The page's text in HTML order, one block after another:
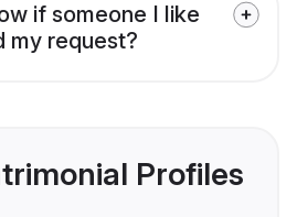
if someone I like
my request?
Profiles